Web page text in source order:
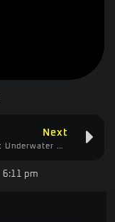
Next
6:11 pm